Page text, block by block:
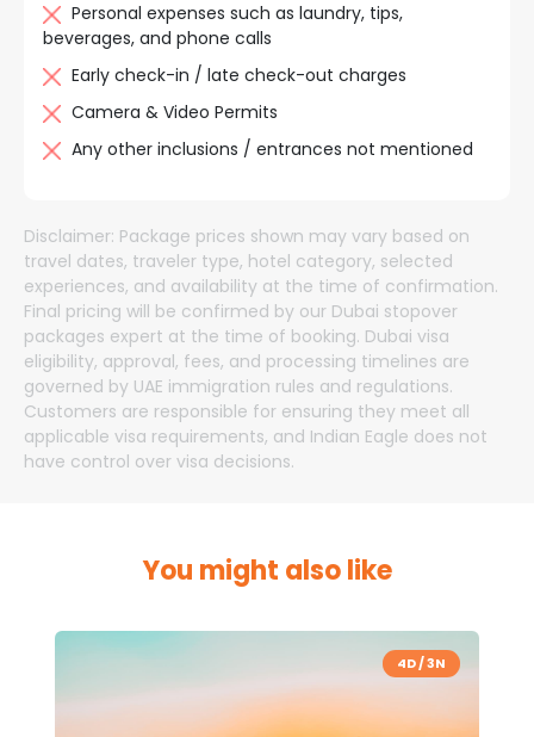
Personal expenses such as laundry, tips,
beverages, and phone calls
Early check-in / late check-out charges
Camera & Video Permits
Any other inclusions / entrances not mentioned
Disclaimer: Package prices shown may vary based on
travel dates, traveler type, hotel category, selected
experiences, and availability at the time of confirmation.
Final pricing will be confirmed by our Dubai stopover
packages expert at the time of booking. Dubai visa
eligibility, approval, fees, and processing timelines are
governed by UAE immigration rules and regulations.
Customers are responsible for ensuring they meet all
applicable visa requirements, and Indian Eagle does not
have control over visa decisions.
You might also like
4D / 3N